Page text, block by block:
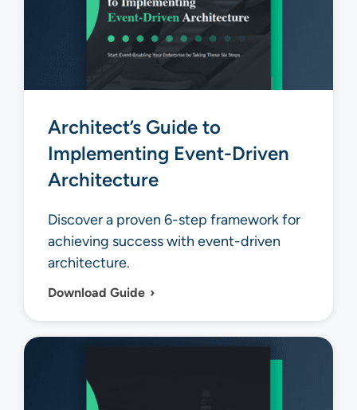
Architect’s Guide to
Implementing Event-Driven
Architecture
Discover a proven 6-step framework for
achieving success with event-driven
architecture.
Download Guide